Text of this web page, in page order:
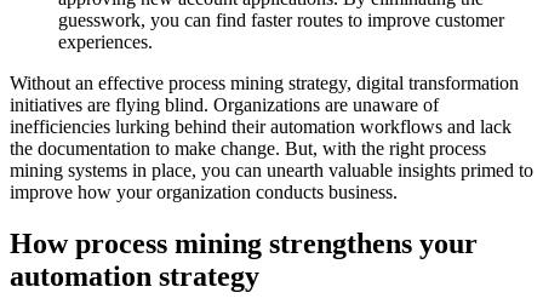
guesswork, you can find faster routes to improve customer
experiences.
Without an effective process mining strategy, digital transformation
initiatives are flying blind. Organizations are unaware of
inefficiencies lurking behind their automation workflows and lack
the documentation to make change. But, with the right process
mining systems in place, you can unearth valuable insights primed to
improve how your organization conducts business.
How process mining strengthens your
automation strategy